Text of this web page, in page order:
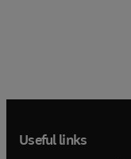
Useful links